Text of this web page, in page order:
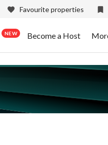
Favourite properties
NEW Become a Host